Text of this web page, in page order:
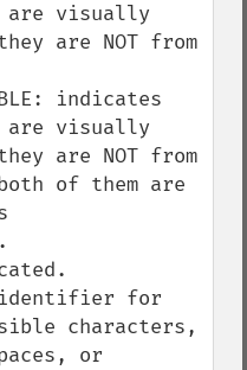
visually
are NOT from
indicates
visually
are NOT from
of them are
identifier for
characters,
or